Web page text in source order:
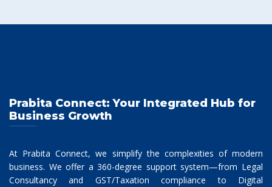
Prabita Connect: Your Integrated Hub for
Business Growth
At Prabita Connect, we simplify the complexities of modern
business. We offer a 360-degree support system—from Legal
Consultancy and GST/Taxation compliance to Digital